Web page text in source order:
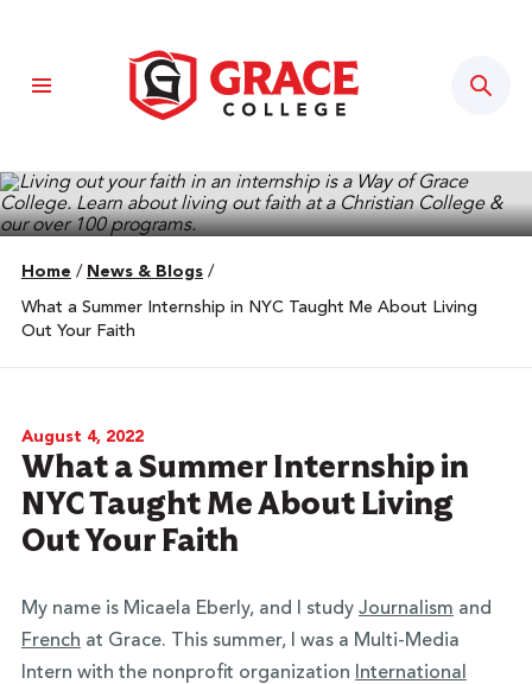
Home / News & Blogs /
What a Summer Internship in NYC Taught Me About Living
Out Your Faith
August 4, 2022
What a Summer Internship in
NYC Taught Me About Living
Out Your Faith
My name is Micaela Eberly, and I study Journalism and
French at Grace. This summer, I was a Multi-Media
Intern with the nonprofit organization
International